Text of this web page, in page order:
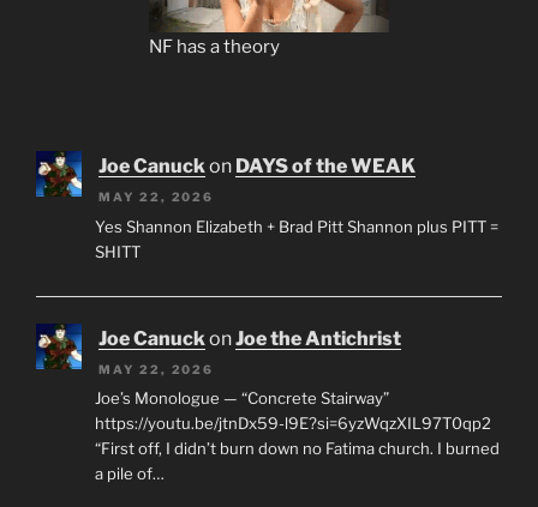
NF has a theory
Joe Canuckon DAYS of the WEAK
MAY 22, 2026
Yes Shannon Elizabeth + Brad Pitt Shannon plus PITT =
SHITT
Joe CanuckonJoe the Antichrist
MAY 22, 2026
Joe’s Monologue — “Concrete Stairway”
https://youtu.be/jtnDx59-l9E?si=6yzWqzXIL97T0qp2
“First off, I didn’t burn down no Fatima church. I burned
a pile of…